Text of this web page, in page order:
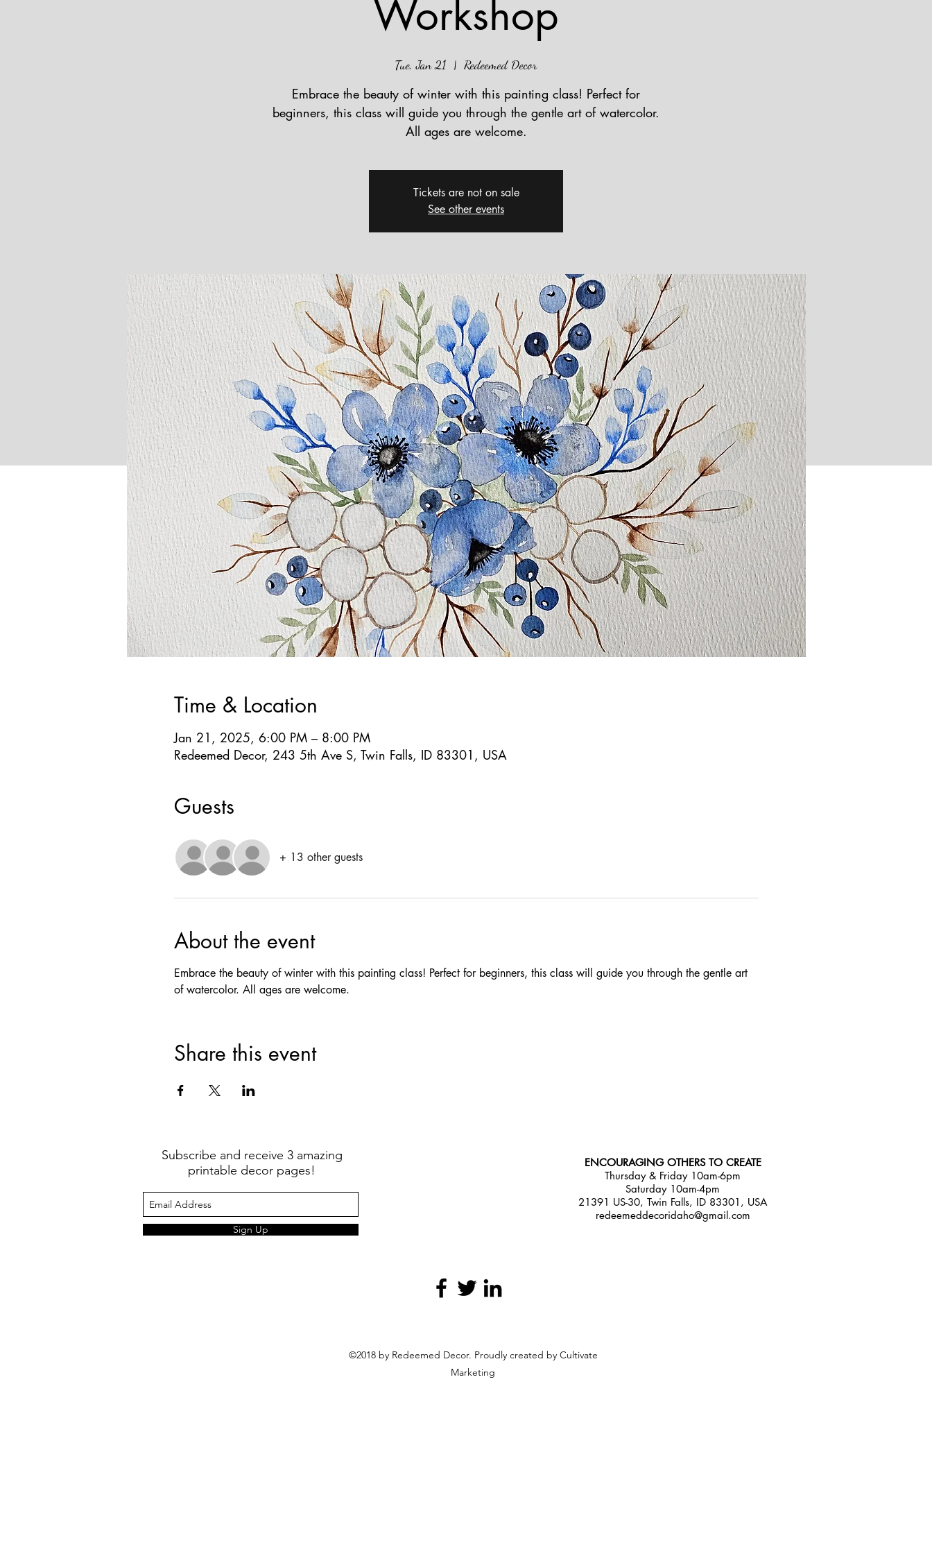
Workshop
Tue, Jan 21
  |
Redeemed Decor
Embrace the beauty of winter with this painting class! Perfect for
beginners, this class will guide you through the gentle art of watercolor.
All ages are welcome.
Tickets are not on sale
See other events
Time & Location
Jan 21, 2025, 6:00 PM – 8:00 PM
Redeemed Decor, 243 5th Ave S, Twin Falls, ID 83301, USA
Guests
+ 13 other guests
About the event
Embrace the beauty of winter with this painting class! Perfect for beginners, this class will guide you through the gentle art
of watercolor. All ages are welcome.
Share this event
Subscribe and receive 3 amazing
printable decor pages!
Sign Up
ENCOURAGING OTHERS TO CREATE
Thursday & Friday 10am-6pm
Saturday 10am-4pm
21391 US-30, Twin Falls, ID 83301, USA
redeemeddecoridaho@gmail.com
©2018 by Redeemed Decor. Proudly created by Cultivate
Marketing